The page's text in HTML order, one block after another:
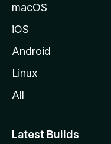
macOS
iOS
Android
Linux
All
Latest Builds